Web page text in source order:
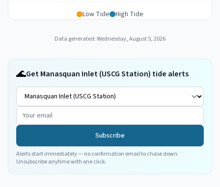
Low Tide High Tide
Data generated:Wednesday, August 5, 2026
🌊Get Manasquan Inlet (USCG Station) tide alerts
Subscribe
Alerts start immediately — no confirmation email to chase down.
Unsubscribe anytime with one click.